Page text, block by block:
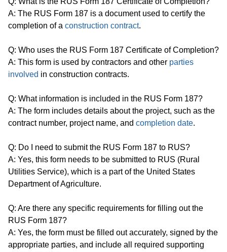
A: The RUS Form 187 is a document used to certify the
completion of a construction contract.
Q: Who uses the RUS Form 187 Certificate of Completion?
A: This form is used by contractors and other parties
involved in construction contracts.
Q: What information is included in the RUS Form 187?
A: The form includes details about the project, such as the
contract number, project name, and completion date.
Q: Do I need to submit the RUS Form 187 to RUS?
A: Yes, this form needs to be submitted to RUS (Rural
Utilities Service), which is a part of the United States
Department of Agriculture.
Q: Are there any specific requirements for filling out the
RUS Form 187?
A: Yes, the form must be filled out accurately, signed by the
appropriate parties, and include all required supporting